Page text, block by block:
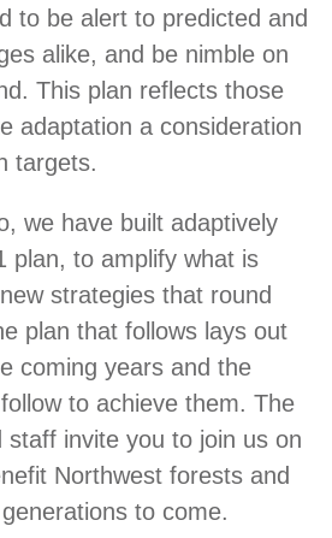
to be alert to predicted and
alike, and be nimble on
This plan reflects those
adaptation a consideration
targets.
we have built adaptively
plan, to amplify what is
strategies that round
plan that follows lays out
coming years and the
to achieve them. The
staff invite you to join us on
Northwest forests and
to come.